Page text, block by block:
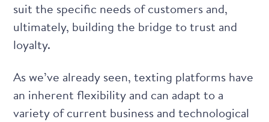
suit the specific needs of customers and,
ultimately, building the bridge to trust and
loyalty.
As we’ve already seen, texting platforms have
an inherent flexibility and can adapt to a
variety of current business and technological